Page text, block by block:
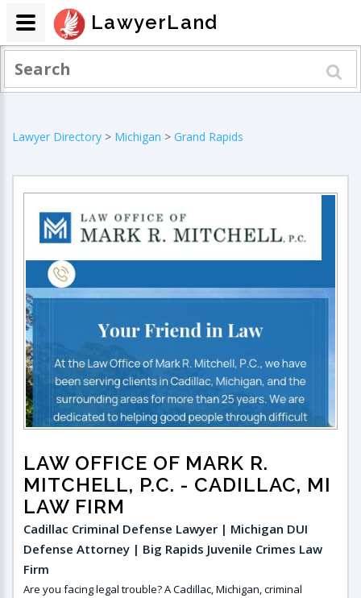
Lawyer Directory > Michigan > Grand Rapids
LAW OFFICE OF MARK R.
MITCHELL, P.C. - CADILLAC, MI
LAW FIRM
Cadillac Criminal Defense Lawyer | Michigan DUI
Defense Attorney | Big Rapids Juvenile Crimes Law
Firm
Are you facing legal trouble? A Cadillac, Michigan, criminal
LawyerLand